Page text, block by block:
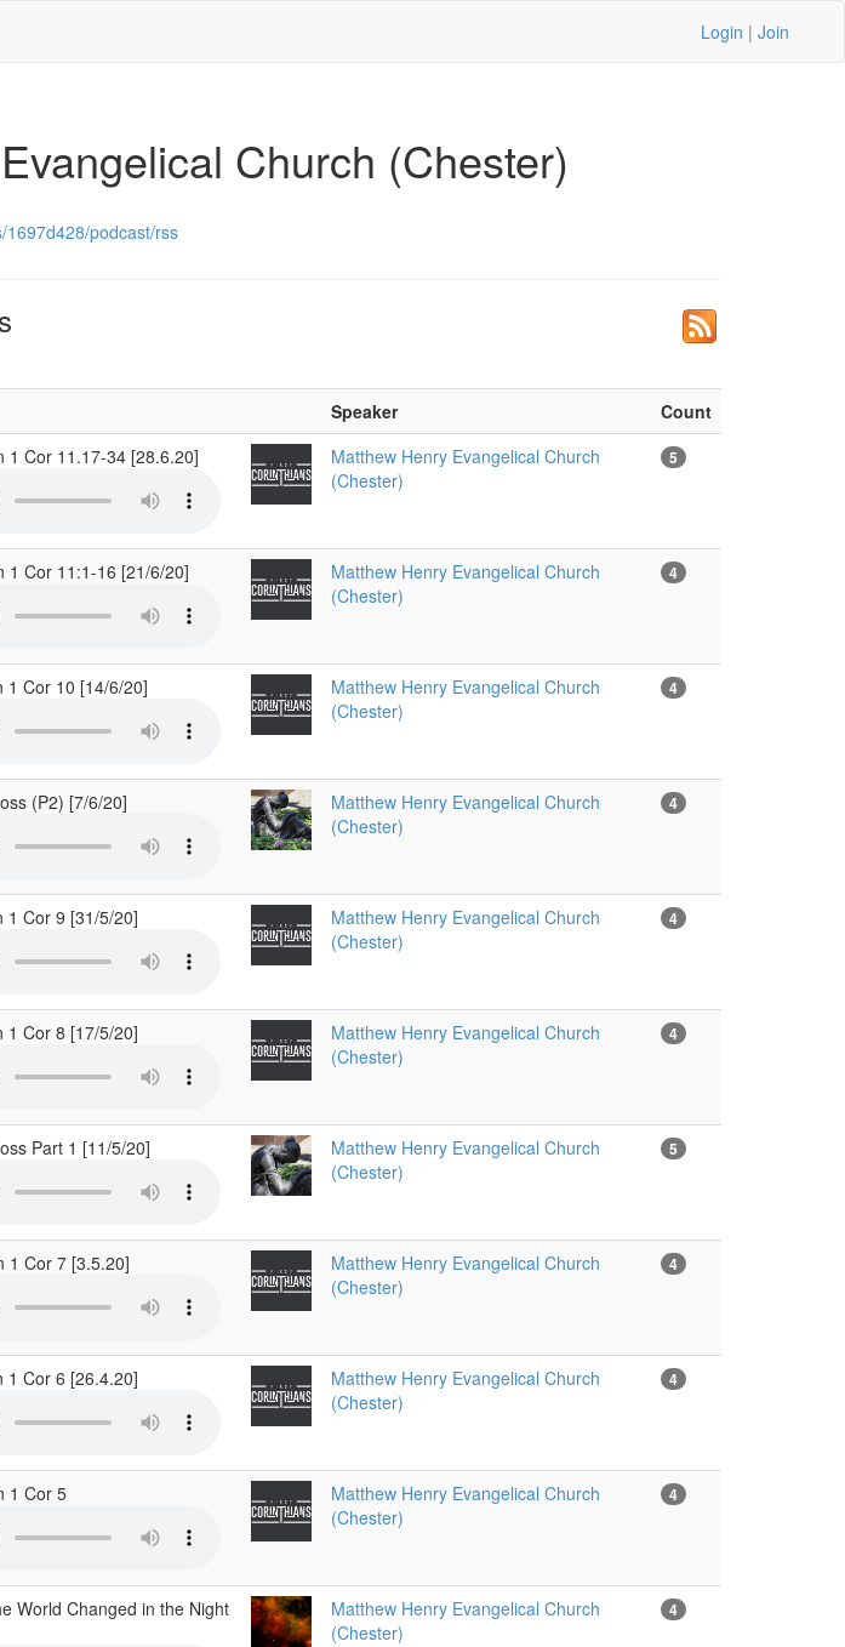
Login | Join
Church (Chester)
1697d428/podcast/rss
Speaker
Count
1 Cor 11.17-34 [28.6.20]
Matthew Henry Evangelical Church
(Chester)
5
1 Cor 11:1-16 [21/6/20]
Matthew Henry Evangelical Church
(Chester)
4
1 Cor 10 [14/6/20]
Matthew Henry Evangelical Church
(Chester)
4
(P2) [7/6/20]
Matthew Henry Evangelical Church
(Chester)
4
1 Cor 9 [31/5/20]
Matthew Henry Evangelical Church
(Chester)
4
1 Cor 8 [17/5/20]
Matthew Henry Evangelical Church
(Chester)
4
Part 1 [11/5/20]
Matthew Henry Evangelical Church
(Chester)
5
1 Cor 7 [3.5.20]
Matthew Henry Evangelical Church
(Chester)
4
1 Cor 6 [26.4.20]
Matthew Henry Evangelical Church
(Chester)
4
1 Cor 5
Matthew Henry Evangelical Church
(Chester)
4
World Changed in the Night
Matthew Henry Evangelical Church
(Chester)
4